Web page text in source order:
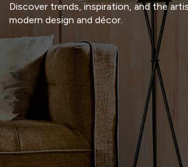
Discover trends, inspiration, and the
modern design and décor.